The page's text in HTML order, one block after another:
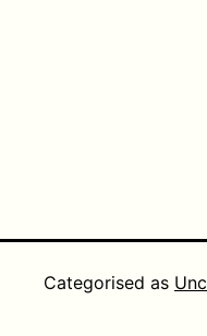
Categorised as